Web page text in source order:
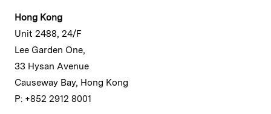
Hong Kong
Unit 2488, 24/F
Lee Garden One,
33 Hysan Avenue
Causeway Bay, Hong Kong
P: +852 2912 8001